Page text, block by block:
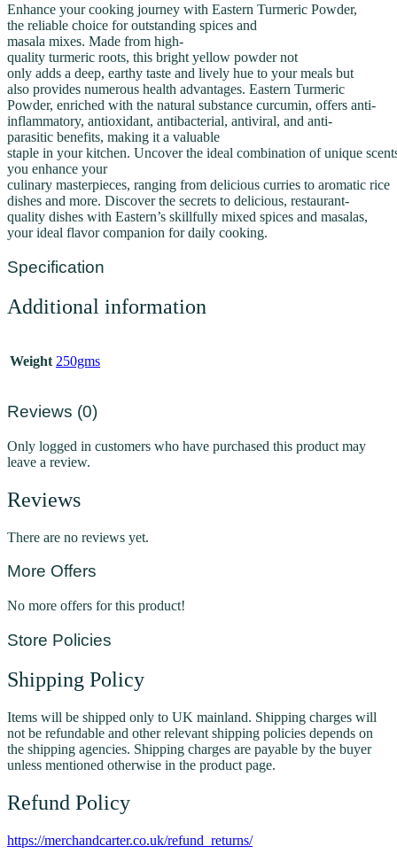
Enhance yourcooking journey with Eastern Turmeric Powder,
the reliable choice foroutstanding spices and
masala mixes. Made from high-
quality turmeric roots, this bright yellow powder not
only adds a deep, earthy taste and lively hue to yourmeals but
also provides numerous health advantages. Eastern Turmeric
Powder, enriched with the natural substance curcumin, offers anti-
inflammatory, antioxidant, antibacterial, antiviral, and anti-
parasitic benefits, making it a valuable
staple in yourkitchen. Uncoverthe ideal combination ofunique
you enhance your
culinary masterpieces, ranging from delicious curries to aromatic rice
dishes and more. Discoverthe secrets to delicious, restaurant-
quality dishes with Eastern’s skillfully mixed spices and masalas,
yourideal flavorcompanion fordaily cooking.
Specification
Additional information
Weight 250gms
Reviews (0)
Only logged in customers who have purchased this product may
leave a review.
Reviews
There are no reviews yet.
More Offers
No more offers for this product!
Store Policies
Shipping Policy
Items will be shipped only to UK mainland. Shipping charges will
not be refundable and other relevant shipping policies depends on
the shipping agencies. Shipping charges are payable by the buyer
unless mentioned otherwise in the product page.
Refund Policy
https://merchandcarter.co.uk/refund_returns/